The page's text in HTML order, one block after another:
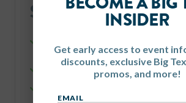
$134 each, total with fees
Fair.
$50 in Food & Midway Coupons.
INSIDER
Get early access to event
discounts, exclusive Big
promos, and more!
EMAIL